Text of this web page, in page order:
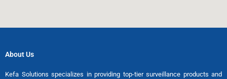
About Us
Kefa Solutions specializes in providing top-tier surveillance products and